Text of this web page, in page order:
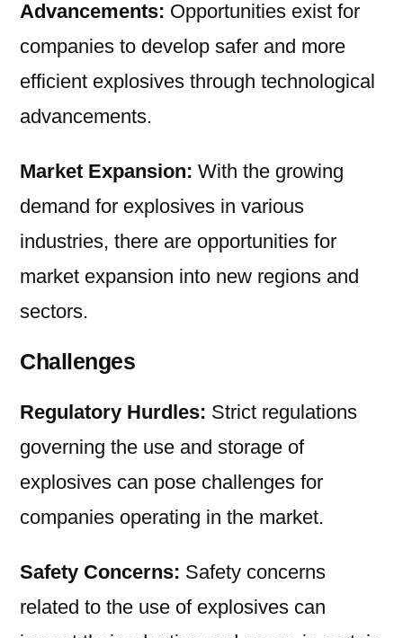
Advancements: Opportunities exist for
companies to develop safer and more
efficient explosives through technological
advancements.
Market Expansion: With the growing
demand for explosives in various
industries, there are opportunities for
market expansion into new regions and
sectors.
Challenges
Regulatory Hurdles: Strict regulations
governing the use and storage of
explosives can pose challenges for
companies operating in the market.
Safety Concerns: Safety concerns
related to the use of explosives can